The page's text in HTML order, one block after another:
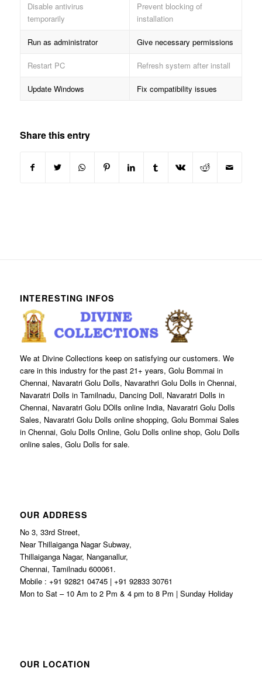
Disable antivirus
temporarily
Prevent blocking of
installation
Run as administrator Give necessary permissions
Restart PC Refresh system after install
Update Windows Fix compatibility issues
Share this entry
INTERESTING INFOS
We at Divine Collections keep on satisfying our customers. We
care in this industry for the past 21+ years, Golu Bommai in
Chennai, Navaratri Golu Dolls, Navarathri Golu Dolls in Chennai,
Navaratri Dolls in Tamilnadu, Dancing Doll, Navaratri Dolls in
Chennai, Navaratri Golu DOlls online India, Navaratri Golu Dolls
Sales, Navaratri Golu Dolls online shopping, Golu Bommai Sales
in Chennai, Golu Dolls Online, Golu Dolls online shop, Golu Dolls
online sales, Golu Dolls for sale.
OUR ADDRESS
No 3, 33rd Street,
Near Thillaiganga Nagar Subway,
Thillaiganga Nagar, Nanganallur,
Chennai, Tamilnadu 600061.
Mobile : +91 92821 04745 | +91 92833 30761
Mon to Sat – 10 Am to 2 Pm & 4 pm to 8 Pm | Sunday Holiday
OUR LOCATION